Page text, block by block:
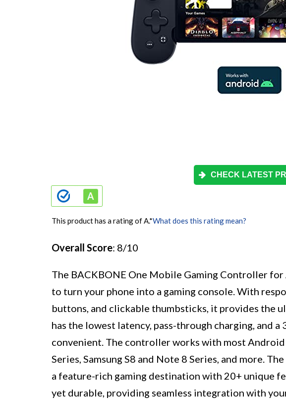
CHECK LATEST
This product has a rating of A.*What does this rating mean?
Overall Score: 8/10
The BACKBONE One Mobile Gaming Controller
to turn your phone into a gaming console. With
buttons, and clickable thumbsticks, it provides the
has the lowest latency, pass-through charging, and a
convenient. The controller works with most
Series, Samsung S8 and Note 8 Series, and more.
a feature-rich gaming destination with 20+ unique
yet durable, providing seamless integration with